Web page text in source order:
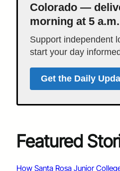
Colorado —
morning at 5 a.m.
Support independent
start your day
Get the Daily
Featured
How Santa Rosa Junior